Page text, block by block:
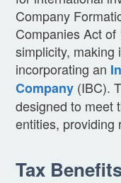
Company
Companies Act
simplicity, making
incorporating an
Company (IBC).
designed to meet
entities, providing
Tax